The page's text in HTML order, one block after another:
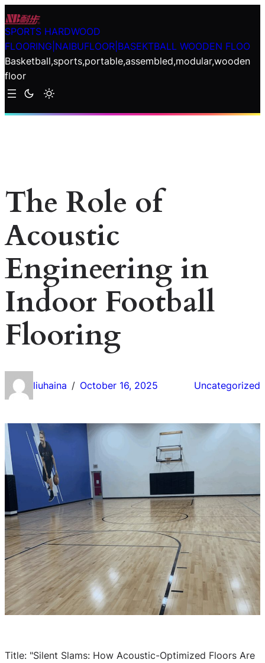
Skip
to
content
SPORTS HARDWOOD
FLOORING|NAIBUFLOOR|BASEKTBALL WOODEN FLOO
Basketball,sports,portable,assembled,modular,wooden
floor
The Role of
Acoustic
Engineering in
Indoor Football
Flooring
liuhaina / October 16, 2025 Uncategorized
Title: "Silent Slams: How Acoustic-Optimized Floors Are